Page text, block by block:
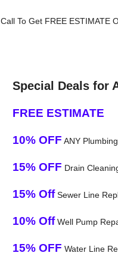
Call To Get FREE ESTIMATE
Special Deals for
FREE ESTIMATE
10% OFF ANY
15% OFF Drain
15% OffSewer Line
10% OffWell Pump
15% OFF Water Line